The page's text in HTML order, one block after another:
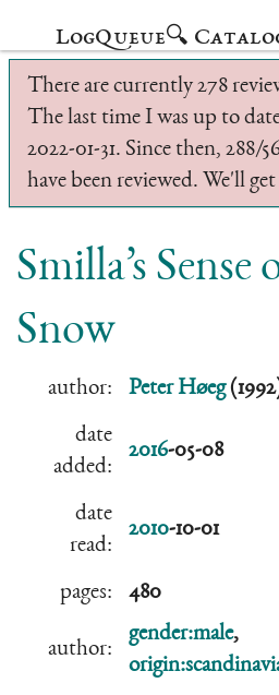
LogQueue🔍
There are currently 278
The last time I was up to
2022-01-31. Since then, 288/
have been reviewed. We'll
Smilla’s Sense
Snow
author: Peter Høeg
date
added:
2016-05-08
date
read:
2010-10-01
pages: 480
author:
gender:male,